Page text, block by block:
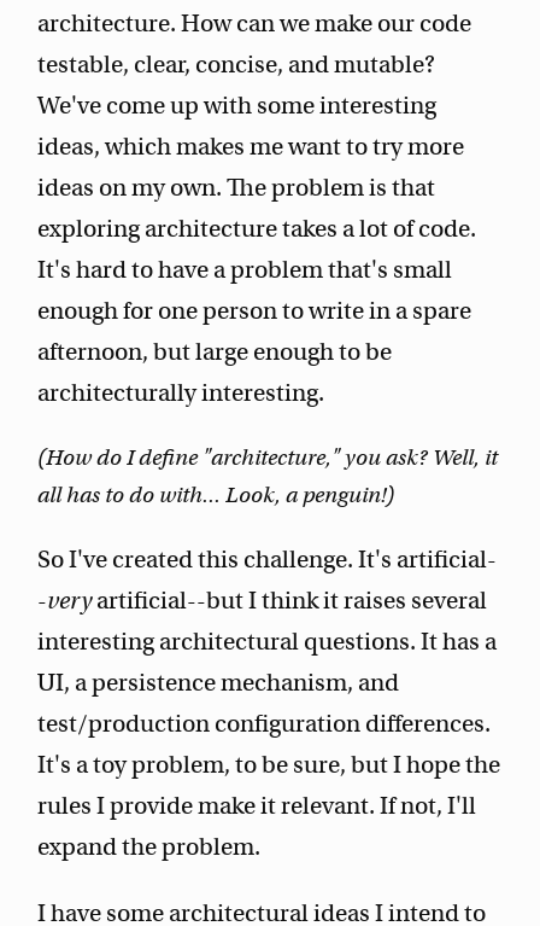
architecture. How can we make our code
testable, clear, concise, and mutable?
We've come up with some interesting
ideas, which makes me want to try more
ideas on my own. The problem is that
exploring architecture takes a lot of code.
It's hard to have a problem that's small
enough for one person to write in a spare
afternoon, but large enough to be
architecturally interesting.
(How do I define "architecture," you ask? Well, it
all has to do with... Look, a penguin!)
So I've created this challenge. It's artificial-
-veryartificial--but I think it raises several
interesting architectural questions. It has a
UI, a persistence mechanism, and
test/production configuration differences.
It's a toy problem, to be sure, but I hope the
rules I provide make it relevant. If not, I'll
expand the problem.
I have some architectural ideas I intend to